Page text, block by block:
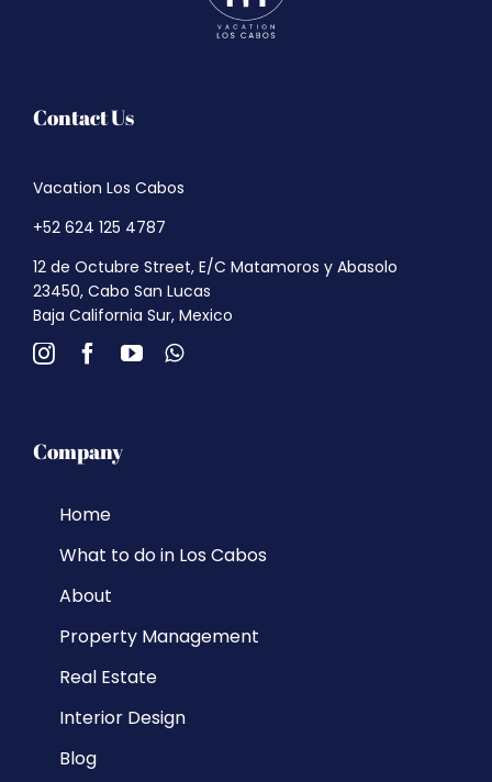
Contact Us
Vacation Los Cabos
+52 624 125 4787
12 de Octubre Street, E/C Matamoros y Abasolo
23450, Cabo San Lucas
Baja California Sur, Mexico
Company
Home
What to do in Los Cabos
About
Property Management
Real Estate
Interior Design
Blog